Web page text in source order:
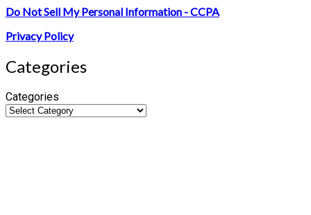
Do Not Sell My Personal Information - CCPA
Privacy Policy
Categories
Categories